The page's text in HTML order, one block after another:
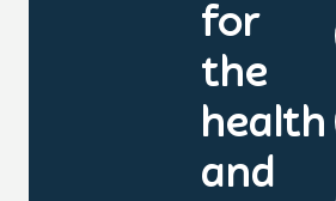
for
the
health
and